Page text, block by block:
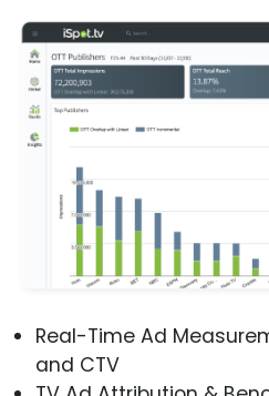
Real-Time Ad
and CTV